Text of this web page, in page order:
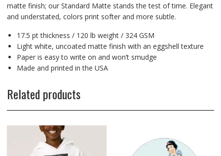
matte finish; our Standard Matte stands the test of time. Elegant
and understated, colors print softer and more subtle.
17.5 pt thickness / 120 lb weight / 324 GSM
Light white, uncoated matte finish with an eggshell texture
Paper is easy to write on and won’t smudge
Made and printed in the USA
Related products